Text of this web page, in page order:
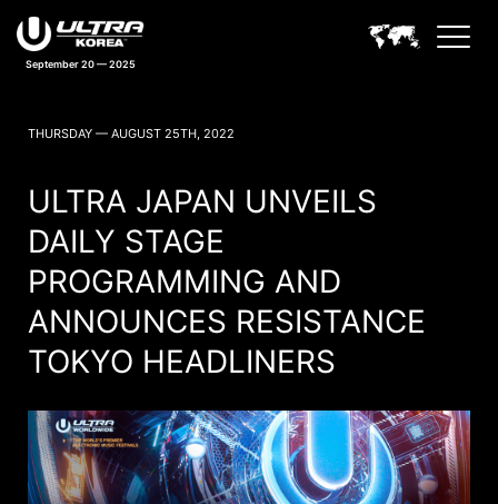
September 20 — 2025
THURSDAY — AUGUST 25TH, 2022
ULTRA JAPAN UNVEILS
DAILY STAGE
PROGRAMMING AND
ANNOUNCES RESISTANCE
TOKYO HEADLINERS